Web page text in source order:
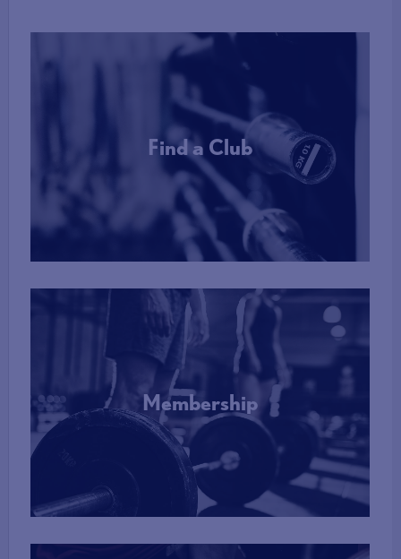
Find a Club
More Info
Membership
More Info